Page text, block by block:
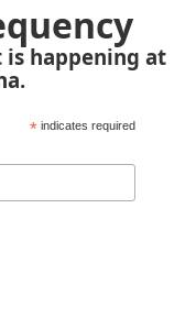
happening at
* indicates required